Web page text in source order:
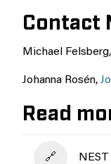
Contact
Michael Felsberg,
Johanna Rosén,
Read